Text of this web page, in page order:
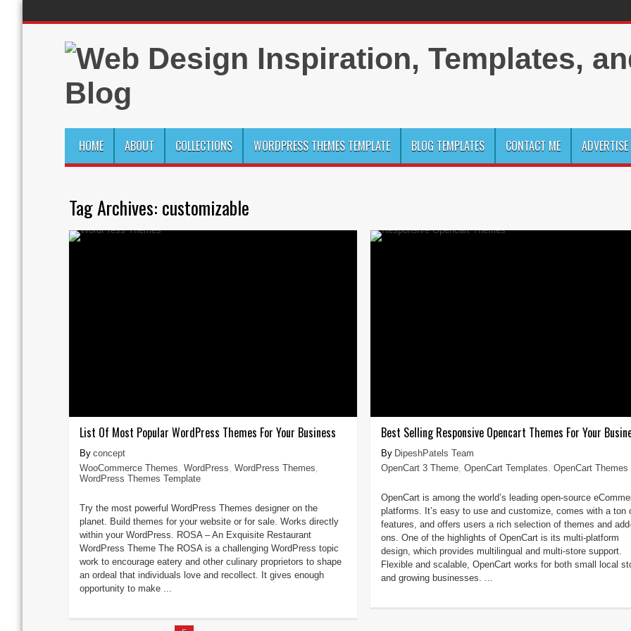
HOME ABOUT COLLECTIONS WORDPRESS THEMES TEMPLATE BLOG TEMPLATES CONTACT ME ADVERTISE
Tag Archives: customizable
List Of Most Popular WordPress Themes For Your Business
concept
WooCommerce Themes, WordPress, WordPress Themes,
WordPress Themes Template
Try the most powerful WordPress Themes designer on the
planet. Build themes for your website or for sale. Works directly
within your WordPress. ROSA – An Exquisite Restaurant
WordPress Theme The ROSA is a challenging WordPress topic
work to encourage eatery and other culinary proprietors to shape
an ordeal that individuals love and recollect. It gives enough
opportunity to make ...
Best Selling Responsive Opencart Themes For Your
DipeshPatels Team
OpenCart 3 Theme, OpenCart Templates, OpenCart Themes
OpenCart is among the world’s leading open-source
platforms. It’s easy to use and customize, comes with a ton
features, and offers users a rich selection of themes and
ons. One of the highlights of OpenCart is its multi-platform
design, which provides multilingual and multi-store support.
Flexible and scalable, OpenCart works for both small local
and growing businesses. ...